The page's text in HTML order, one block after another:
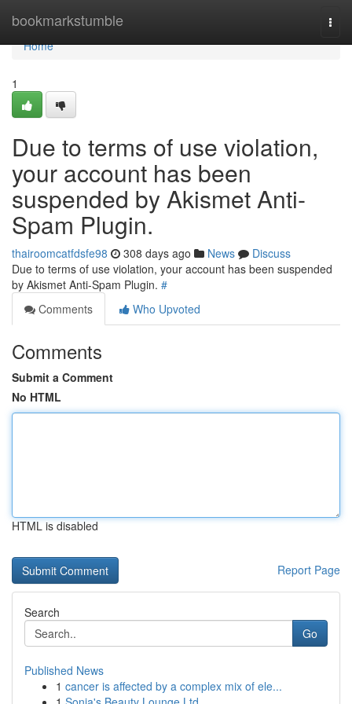
bookmarkstumble
Home
Home
1
Due to terms of use violation,
your account has been
suspended by Akismet Anti-
Spam Plugin.
thairoomcatfdsfe98 308 days ago News
Discuss
Due to terms of use violation, your account has been suspended
by Akismet Anti-Spam Plugin. #
Comments
Who Upvoted
Comments
Submit a Comment
No HTML
HTML is disabled
Report Page
Search
Go
Published News
1 cancer is affected by a complex mix of ele...